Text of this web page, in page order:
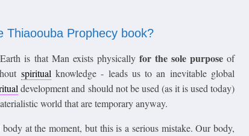
Thiaoouba Prophecy book?
is that Man exists physically for the sole purposeof
spiritual knowledge - leads us to an inevitable global
development and should not be used (as it is used today)
world that are temporary anyway.
at the moment, but this is a serious mistake. Our body,